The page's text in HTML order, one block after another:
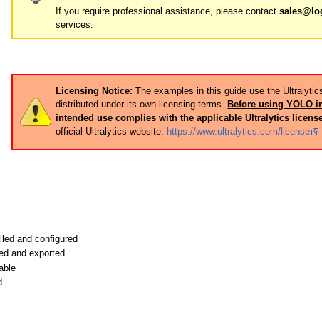
If you require professional assistance, please contact
services.
Licensing Notice:
The examples in this guide use the
distributed under its own licensing terms. Before using YOLO
intended use complies with the applicable Ultralytics
official Ultralytics website: https://www.ultralytics.com/license
and configured
and exported